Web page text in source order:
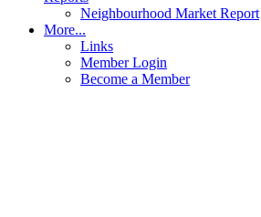
Neighbourhood Market Report
More...
Links
Member Login
Become a Member